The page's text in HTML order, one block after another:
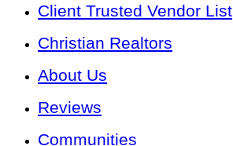
Client Trusted Vendor List
Christian Realtors
About Us
Reviews
Communities